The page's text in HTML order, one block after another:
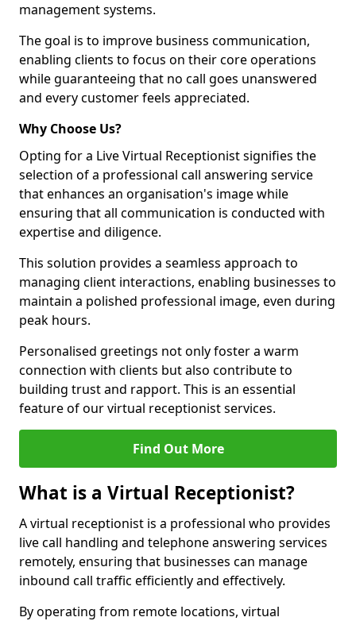
management systems.
The goal is to improve business communication,
enabling clients to focus on their core operations
while guaranteeing that no call goes unanswered
and every customer feels appreciated.
Why Choose Us?
Opting for a Live Virtual Receptionist signifies the
selection of a professional call answering service
that enhances an organisation's image while
ensuring that all communication is conducted with
expertise and diligence.
This solution provides a seamless approach to
managing client interactions, enabling businesses to
maintain a polished professional image, even during
peak hours.
Personalised greetings not only foster a warm
connection with clients but also contribute to
building trust and rapport. This is an essential
feature of our virtual receptionist services.
Find Out More
What is a Virtual Receptionist?
A virtual receptionist is a professional who provides
live call handling and telephone answering services
remotely, ensuring that businesses can manage
inbound call traffic efficiently and effectively.
By operating from remote locations, virtual